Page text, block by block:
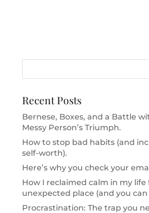
Recent Posts
Bernese, Boxes, and a Battle
Messy Person’s Triumph.
How to stop bad habits (and
self-worth).
Here’s why you check your
How I reclaimed calm in my life
unexpected place (and you can
Procrastination: The trap you